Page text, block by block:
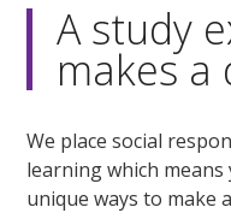
A study
makes a
We place social
learning which
unique ways to make